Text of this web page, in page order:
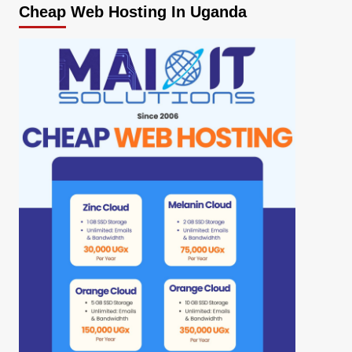
Cheap Web Hosting In Uganda